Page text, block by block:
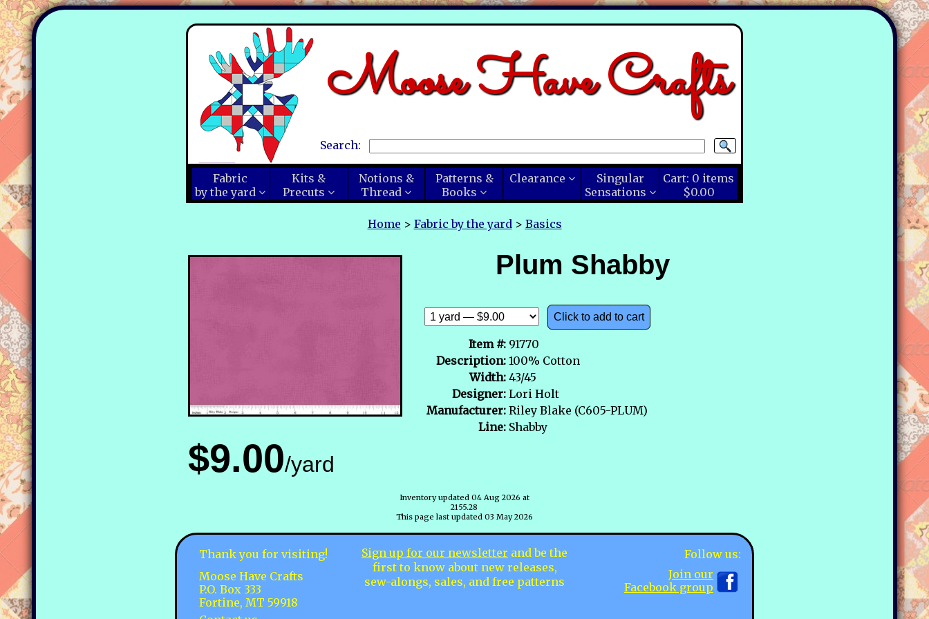
Moose Have Crafts
Search:
Cart: 0 items
$0.00
Fabric
by the yard
Kits &
Precuts
Notions &
Thread
Patterns &
Books
Clearance
Singular
Sensations
Home > Fabric by the yard> Basics
$9.00/yard
Plum Shabby
Click to add to cart
Item #: 91770
Description: 100% Cotton
Width: 43/45
Designer: Lori Holt
Manufacturer: Riley Blake (C605-PLUM)
Line: Shabby
Inventory updated 04 Aug 2026 at
2155.28
This page last updated 03 May 2026
Thank you for visiting!
Moose Have Crafts
P.O. Box 333
Fortine, MT 59918
Follow us:
Join our
Facebook group
Sign up for our newsletter and be the
first to know about new releases,
sew-alongs, sales, and free patterns